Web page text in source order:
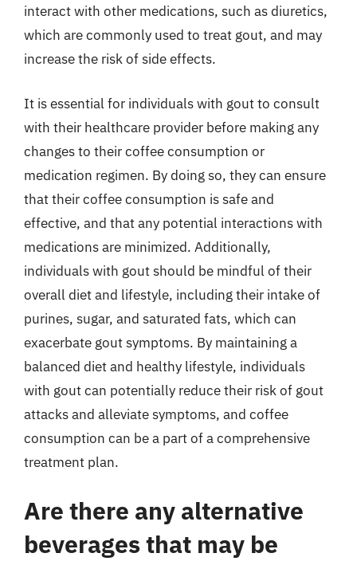
interact with other medications, such as diuretics,
which are commonly used to treat gout, and may
increase the risk of side effects.
It is essential for individuals with gout to consult
with their healthcare provider before making any
changes to their coffee consumption or
medication regimen. By doing so, they can ensure
that their coffee consumption is safe and
effective, and that any potential interactions with
medications are minimized. Additionally,
individuals with gout should be mindful of their
overall diet and lifestyle, including their intake of
purines, sugar, and saturated fats, which can
exacerbate gout symptoms. By maintaining a
balanced diet and healthy lifestyle, individuals
with gout can potentially reduce their risk of gout
attacks and alleviate symptoms, and coffee
consumption can be a part of a comprehensive
treatment plan.
Are there any alternative
beverages that may be